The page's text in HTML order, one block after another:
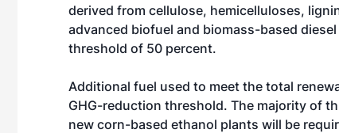
derived from cellulose, hemicelluloses,
advanced biofuel and biomass-based
threshold of 50 percent.
Additional fuel used to meet the total
GHG-reduction threshold. The majority of
new corn-based ethanol plants will be